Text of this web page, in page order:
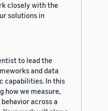
closely with the
solutions in
to lead the
and data
capabilities. In this
how we measure,
across a